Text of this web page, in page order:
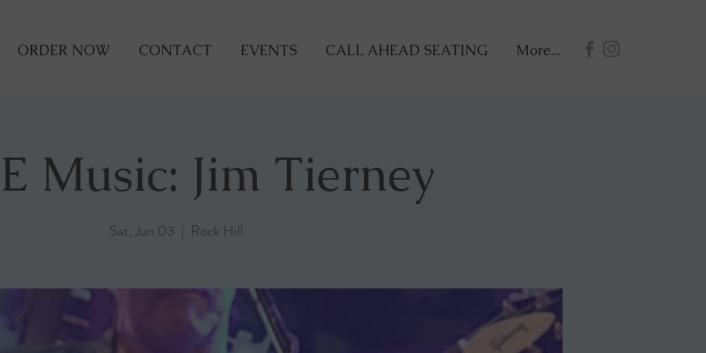
ORDER NOW CONTACT EVENTS CALL AHEAD SEATING More...
Music: Jim Tierney
Sat, Jun 03
  |
Rock Hill